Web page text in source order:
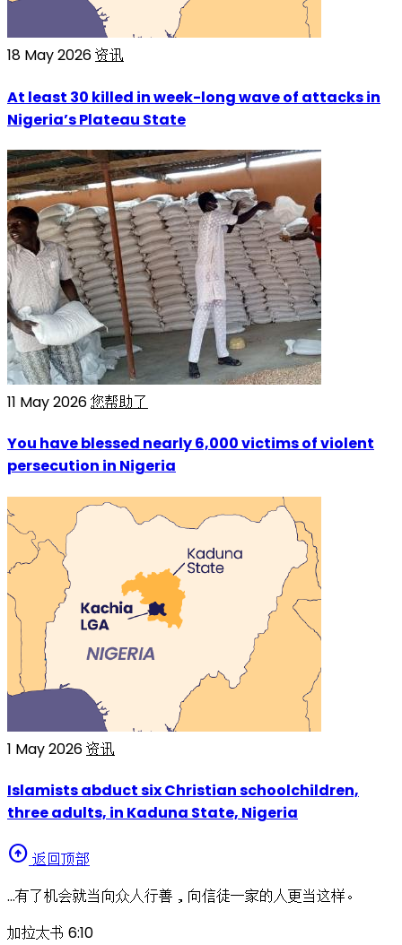
18 May 2026资讯
At least 30 killed in week-long wave of attacks in
Nigeria’s Plateau State
11 May 2026您帮助了
You have blessed nearly 6,000 victims of violent
persecution in Nigeria
1 May 2026资讯
Islamists abduct six Christian schoolchildren,
three adults, in Kaduna State, Nigeria
arrow_circle_up 返回顶部
…有了机会就当向众人行善，向信徒一家的人更当这样。
加拉太书 6:10